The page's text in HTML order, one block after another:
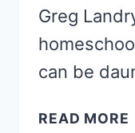
Greg
can be
READ MORE